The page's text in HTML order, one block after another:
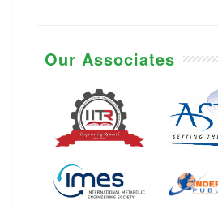
Our Associates